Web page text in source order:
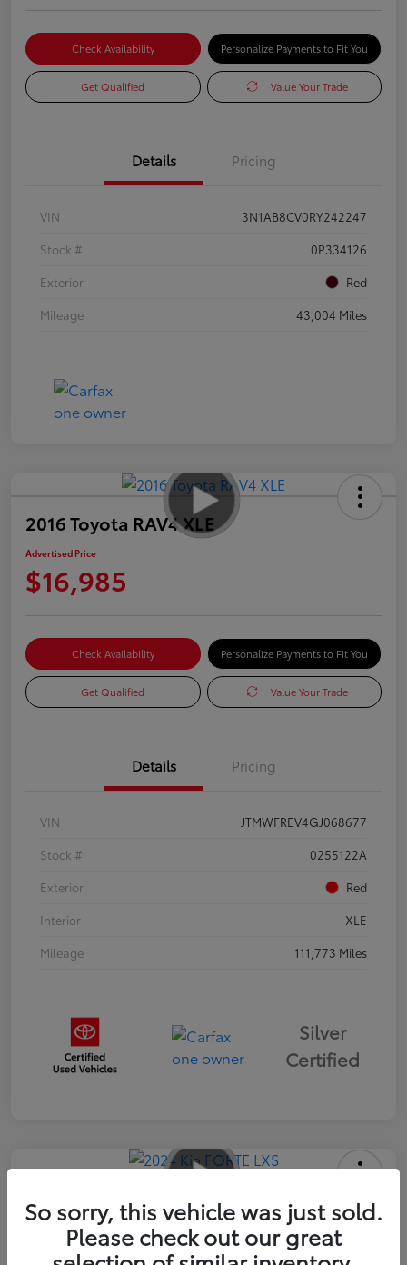
Check Availability Personalize Payments to Fit You
Get Qualified Value Your Trade
Details Pricing
VIN
3N1AB8CV0RY242247
Stock #
0P334126
Exterior
Red
Mileage
43,004 Miles
2016 Toyota RAV4 XLE
Advertised Price
$16,985
Check Availability Personalize Payments to Fit You
Get Qualified Value Your Trade
Details Pricing
VIN
JTMWFREV4GJ068677
Stock #
0255122A
Exterior
Red
Interior
XLE
Mileage
111,773 Miles
Silver
Certified
2024 Kia FORTE LXS
Advertised Price
$16,985
So sorry, this vehicle was just sold.
Please check out our great